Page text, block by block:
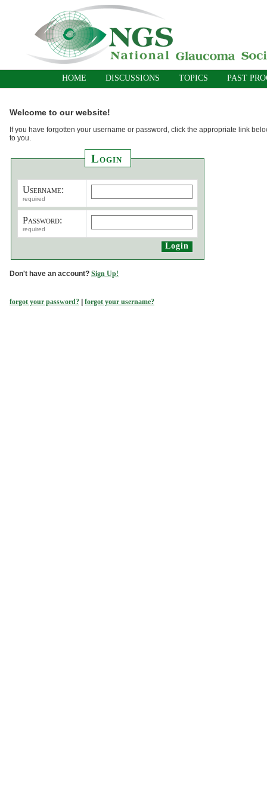
HOME DISCUSSIONS TOPICS PAST
Welcome to our website!
If you have forgotten your username or password, click the appropriate link
to you.
Login
Username:
required
Password:
required
Don't have an account? Sign Up!
forgot your password? | forgot your username?